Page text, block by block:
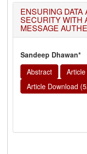
ENSURING DATA
SECURITY WITH
MESSAGE
Sandeep Dhawan*
Abstract
Article Download